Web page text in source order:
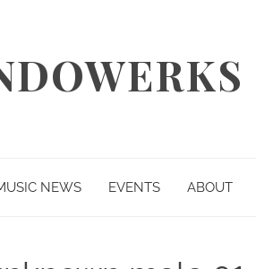
NEWS EVENTS ABOUT